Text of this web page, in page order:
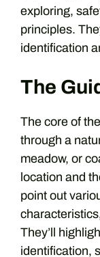
exploring,
principles.
identification
The
The core of
through a
meadow, or
location and
point out
They’ll
identification,